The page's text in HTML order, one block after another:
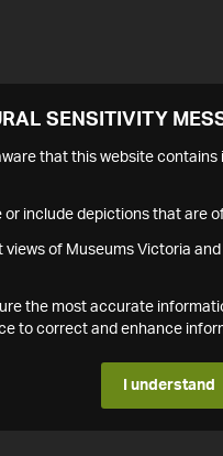
SENSITIVITY
that this website
include depictions that are
views of Museums Victoria
the most accurate
to correct and enhance
I understand